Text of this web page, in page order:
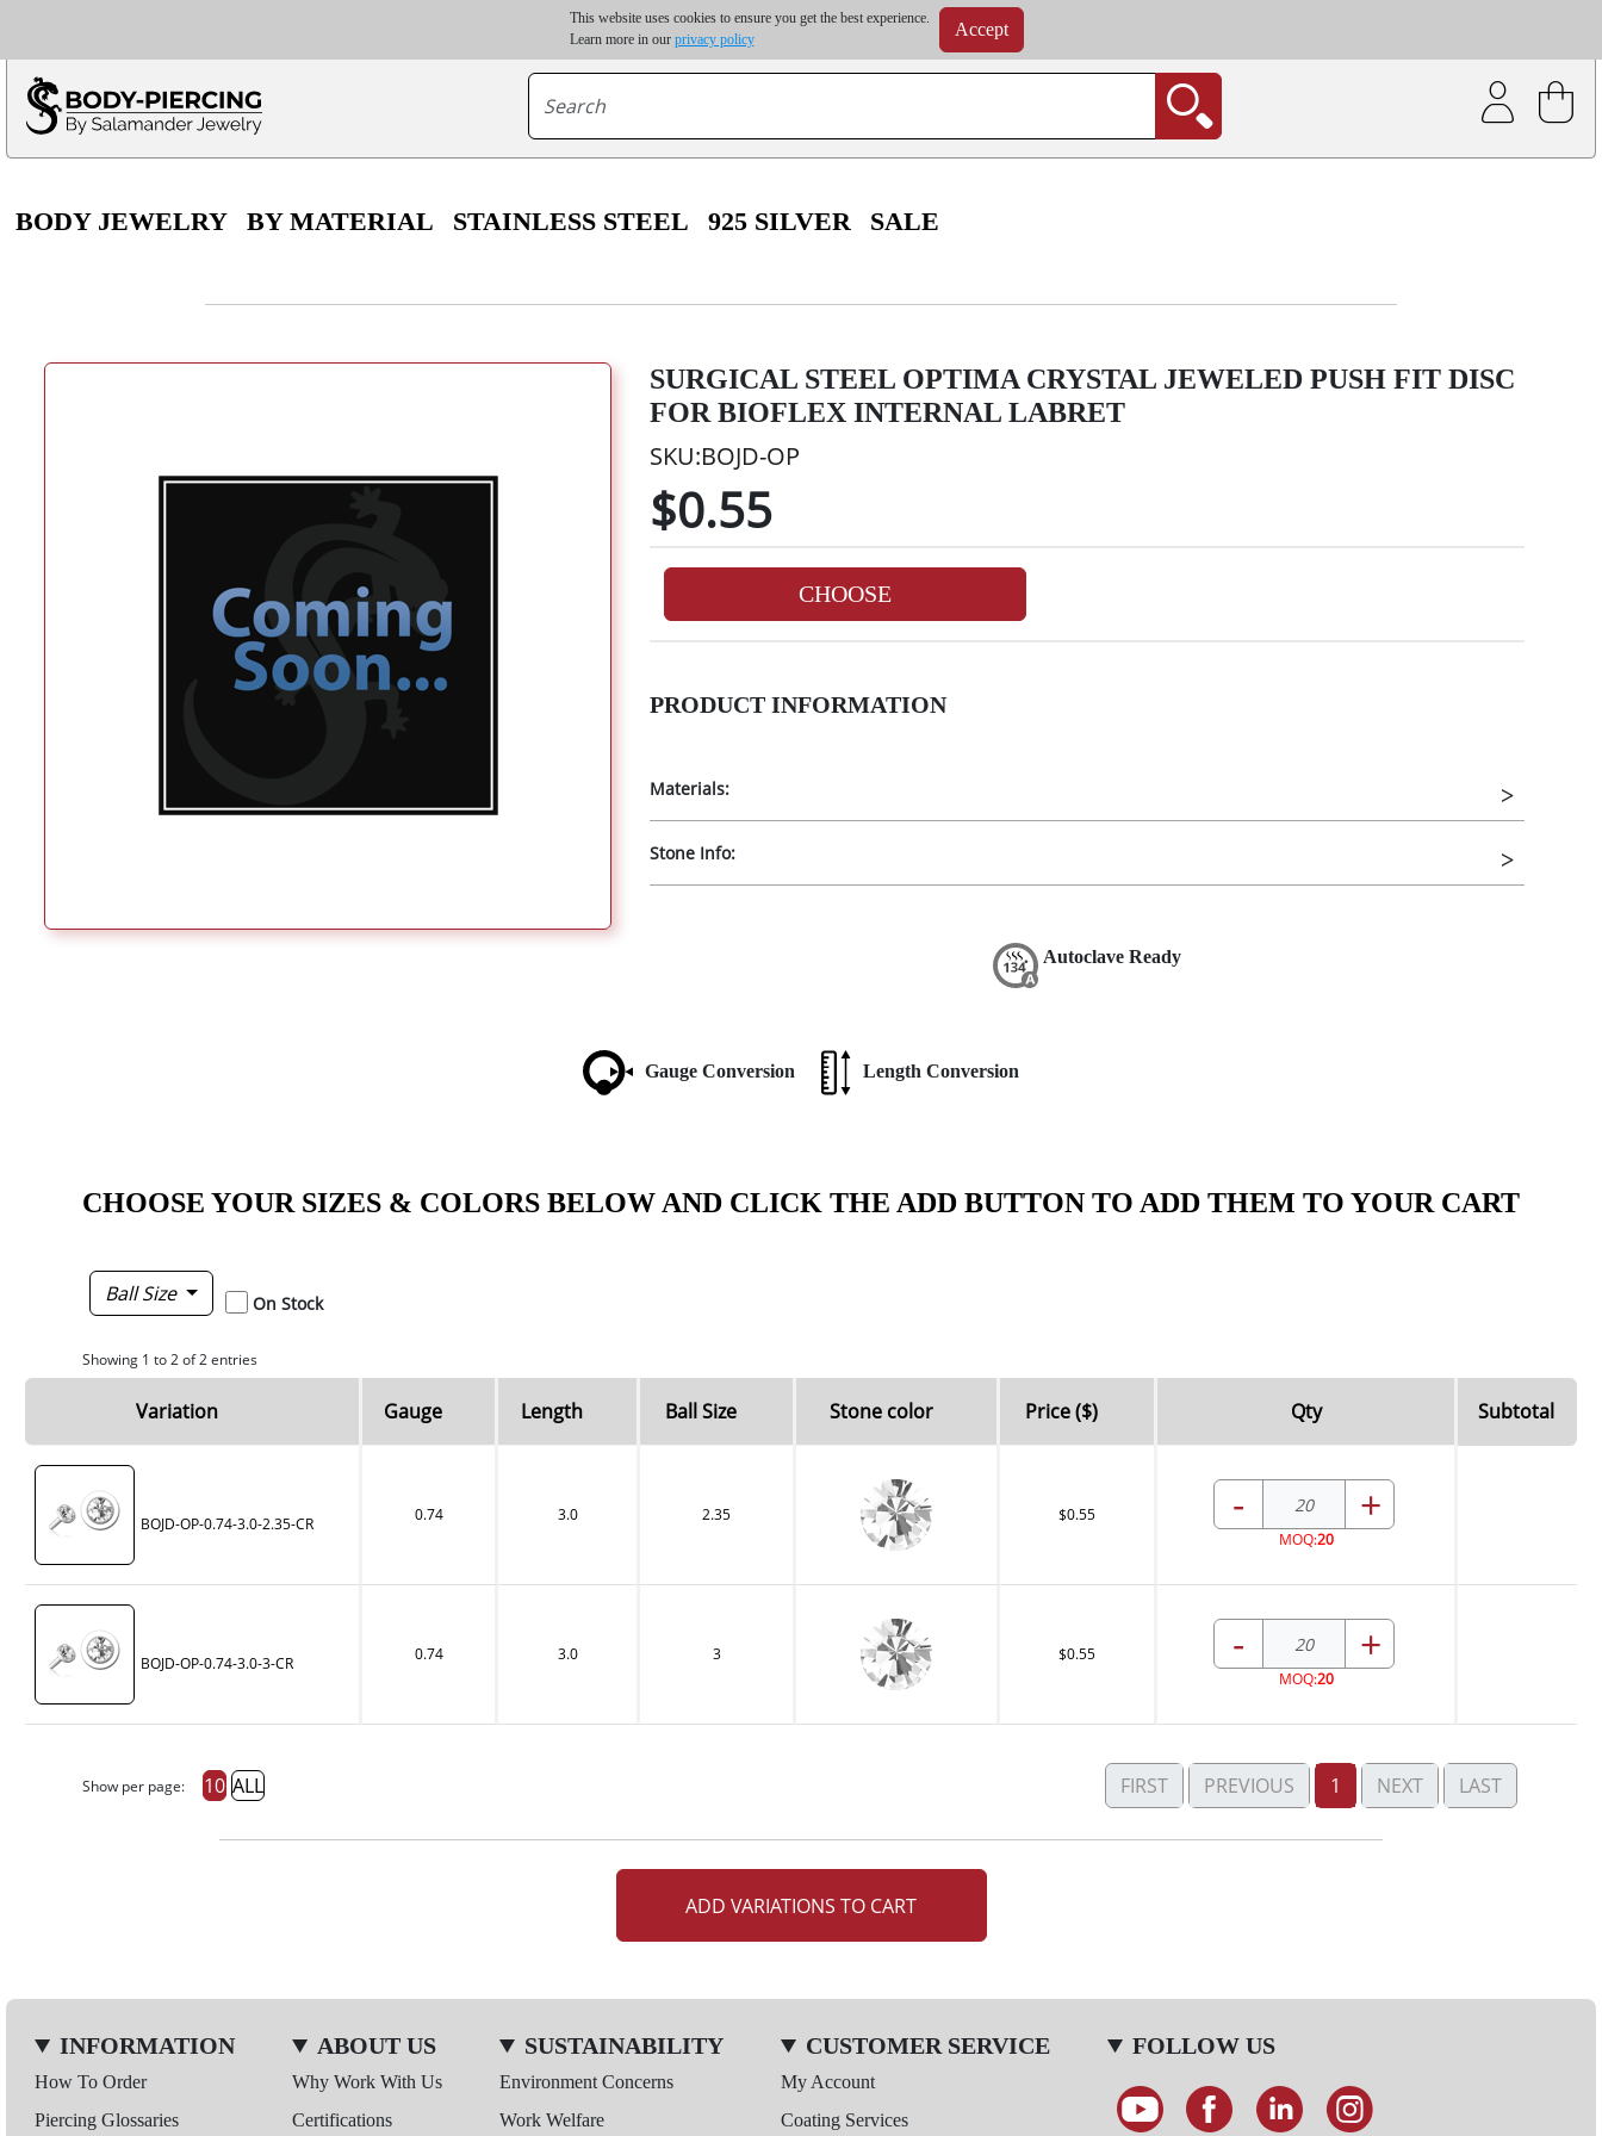
This website uses cookies to ensure you get the best experience.
Learn more in our privacy policy Accept
Only $100 minimum order | Up to 20% discount on volume order | Free shipping on all wholesale orders | Coating service
*For some destinations, shipping costs may exceed the order value and will be calculated at checkout.
BODY JEWELRY BY MATERIAL STAINLESS STEEL 925 SILVER SALE
SURGICAL STEEL OPTIMA CRYSTAL JEWELED PUSH FIT DISC
FOR BIOFLEX INTERNAL LABRET
SKU:BOJD-OP
$0.55
CHOOSE
PRODUCT INFORMATION
Materials:
Stone Info:
Autoclave Ready
Gauge Conversion Length Conversion
CHOOSE YOUR SIZES & COLORS BELOW AND CLICK THE ADD BUTTON TO ADD THEM TO YOUR CART
Ball Size On Stock
Showing 1 to 2 of 2 entries
Variation Gauge Length Ball Size Stone color Price ($) Qty Subtotal
BOJD-OP-0.74-3.0-2.35-CR 0.74 3.0 2.35 $0.55 - +
MOQ:20
BOJD-OP-0.74-3.0-3-CR 0.74 3.0 3 $0.55 - +
MOQ:20
Show per page: 10 ALL FIRST PREVIOUS 1 NEXT LAST
ADD VARIATIONS TO CART
INFORMATION
How To Order
Piercing Glossaries
ABOUT US
Why Work With Us
Certifications
SUSTAINABILITY
Environment Concerns
Work Welfare
CUSTOMER SERVICE
My Account
Coating Services
FOLLOW US